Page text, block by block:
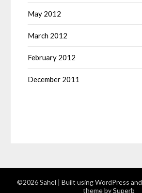
May 2012
March 2012
February 2012
December 2011
©2026 Sahel | Built using WordPress and
theme by Superb